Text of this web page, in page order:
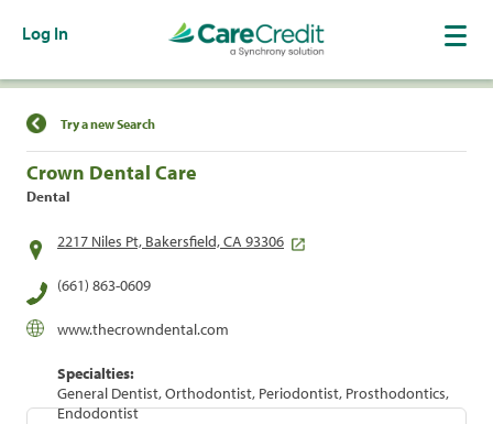
Log In
Find a Location
Try a new Search
Crown Dental Care
Dental
2217 Niles Pt, Bakersfield, CA 93306
(661) 863-0609
www.thecrowndental.com
Specialties:
General Dentist, Orthodontist, Periodontist, Prosthodontics,
Endodontist